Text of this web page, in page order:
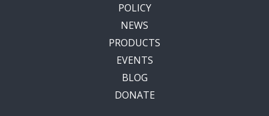
POLICY
NEWS
PRODUCTS
EVENTS
BLOG
DONATE